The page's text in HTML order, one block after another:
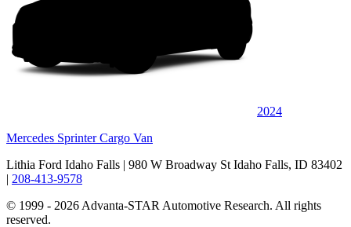
2024
Mercedes Sprinter Cargo Van
Lithia Ford Idaho Falls | 980 W Broadway St Idaho Falls, ID 83402
| 208-413-9578
© 1999 - 2026 Advanta-STAR Automotive Research. All rights
reserved.